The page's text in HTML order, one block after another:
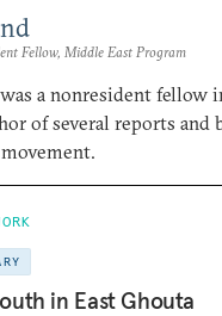
Fellow, Middle East Program
a nonresident fellow
of several reports and
in East Ghouta